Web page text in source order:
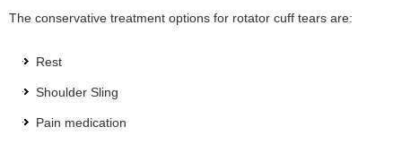
The conservative treatment options for rotator cuff tears are:
Rest
Shoulder Sling
Pain medication